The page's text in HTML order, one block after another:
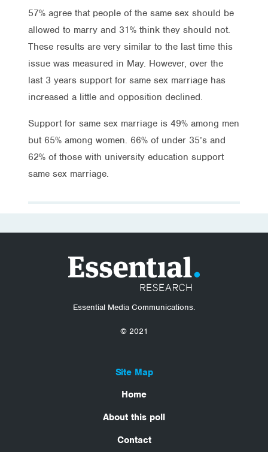
57% agree that people of the same sex should be
allowed to marry and 31% think they should not.
These results are very similar to the last time this
issue was measured in May. However, over the
last 3 years support for same sex marriage has
increased a little and opposition declined.
Support for same sex marriage is 49% among men
but 65% among women. 66% of under 35’s and
62% of those with university education support
same sex marriage.
Essential Media Communications.
© 2021
Site Map
Home
About this poll
Contact